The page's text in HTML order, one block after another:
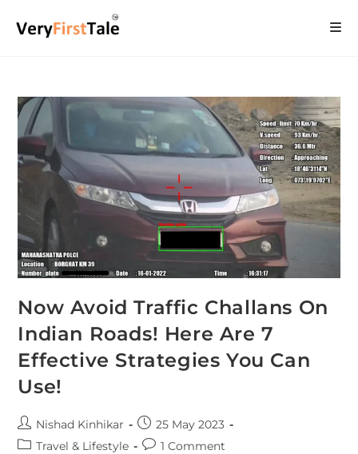
Now Avoid Traffic Challans On
Indian Roads! Here Are 7
Effective Strategies You Can
Use!
Nishad Kinhikar
25 May 2023
Travel & Lifestyle
1 Comment